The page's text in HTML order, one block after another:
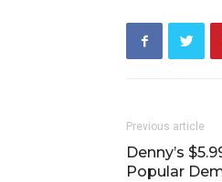
Previous article
Denny’s
Popular